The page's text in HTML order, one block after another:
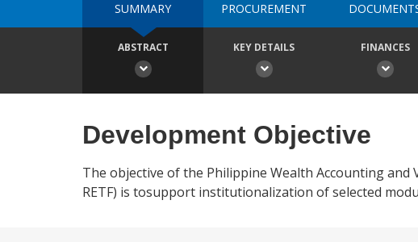
SUMMARY PROCUREMENT
ABSTRACT KEY DETAILS FINANCES
Development Objective
The objective of the Philippine Wealth Accounting and
RETF) is tosupport institutionalization of selected